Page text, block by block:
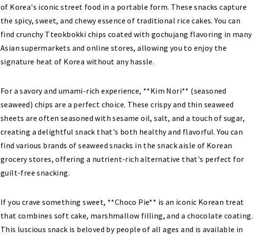
of Korea's iconic street food in a portable form. These snacks capture
the spicy, sweet, and chewy essence of traditional rice cakes. You can
find crunchy Tteokbokki chips coated with gochujang flavoring in many
Asian supermarkets and online stores, allowing you to enjoy the
signature heat of Korea without any hassle.
For a savory and umami-rich experience, **Kim Nori** (seasoned
seaweed) chips are a perfect choice. These crispy and thin seaweed
sheets are often seasoned with sesame oil, salt, and a touch of sugar,
creating a delightful snack that's both healthy and flavorful. You can
find various brands of seaweed snacks in the snack aisle of Korean
grocery stores, offering a nutrient-rich alternative that's perfect for
guilt-free snacking.
If you crave something sweet, **Choco Pie** is an iconic Korean treat
that combines soft cake, marshmallow filling, and a chocolate coating.
This luscious snack is beloved by people of all ages and is available in